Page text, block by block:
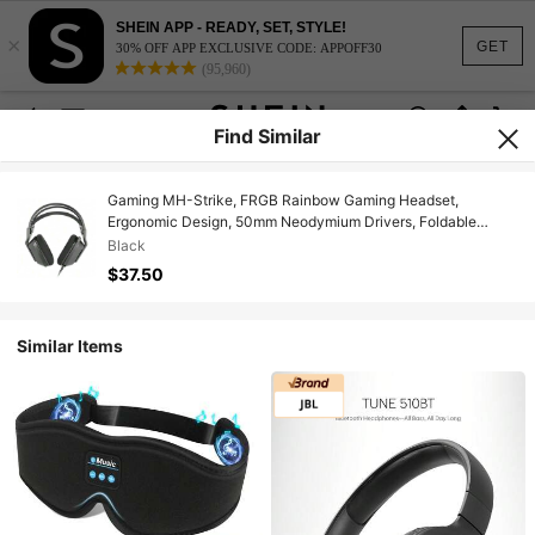
GET
×
SHEIN APP - READY, SET, STYLE!
30% OFF APP EXCLUSIVE CODE: APPOFF30
(95,960)
Find Similar
Gaming MH-Strike, FRGB Rainbow Gaming Headset,
Ergonomic Design, 50mm Neodymium Drivers, Foldable
Microphone, Integrated Controls, Air Cushions, Adjustable
Headband, Multiplatform, Black
Black
$37.50
Similar Items